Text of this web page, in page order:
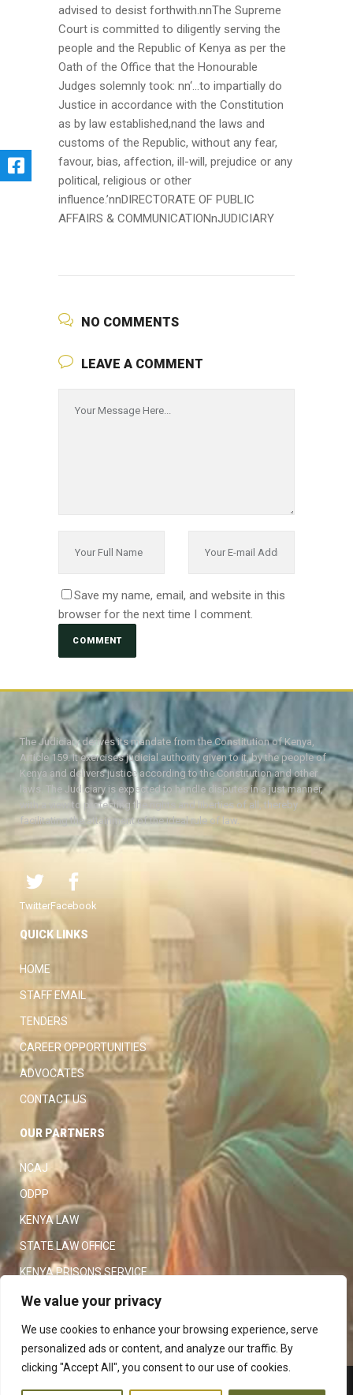
We value your privacy
We use cookies to enhance your browsing experience, serve
personalized ads or content, and analyze our traffic. By
clicking "Accept All", you consent to our use of cookies.
advised to desist forthwith.nnThe Supreme
Court is committed to diligently serving the
people and the Republic of Kenya as per the
Oath of the Office that the Honourable
Judges solemnly took: nn‘…to impartially do
Justice in accordance with the Constitution
as by law established,nand the laws and
customs of the Republic, without any fear,
favour, bias, affection, ill-will, prejudice or any
political, religious or other
influence.’nnDIRECTORATE OF PUBLIC
AFFAIRS & COMMUNICATIONnJUDICIARY
NO COMMENTS
LEAVE A COMMENT
Save my name, email, and website in this
browser for the next time I comment.
The Judiciary derives its mandate from the Constitution of Kenya,
Article 159. It exercises judicial authority given to it, by the people of
Kenya and delivers justice according to the Constitution and other
laws. The Judiciary is expected to handle disputes in a just manner,
with a view to protecting the rights and liberties of all, thereby
facilitating the attainment of the ideal rule of law.
TwitterFacebook
QUICK LINKS
HOME
STAFF EMAIL
TENDERS
CAREER OPPORTUNITIES
ADVOCATES
CONTACT US
OUR PARTNERS
NCAJ
ODPP
KENYA LAW
STATE LAW OFFICE
KENYA PRISONS SERVICE
KENYA POLICE SERVICE
LAW SOCIETY OF KENYA